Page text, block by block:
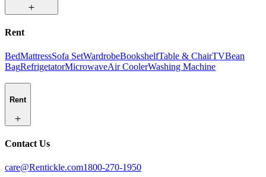
Rent
BedMattressSofa SetWardrobeBookshelfTable & ChairTVBean
BagRefrigetatorMicrowaveAir CoolerWashing Machine
Rent
Contact Us
care@Rentickle.com1800-270-1950